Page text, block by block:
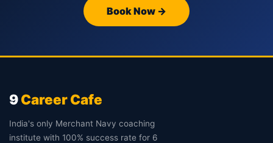
Book Now →
9Career Cafe
India's only Merchant Navy coaching
institute with 100% success rate for 6